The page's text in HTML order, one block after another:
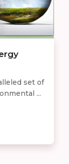
set of
...